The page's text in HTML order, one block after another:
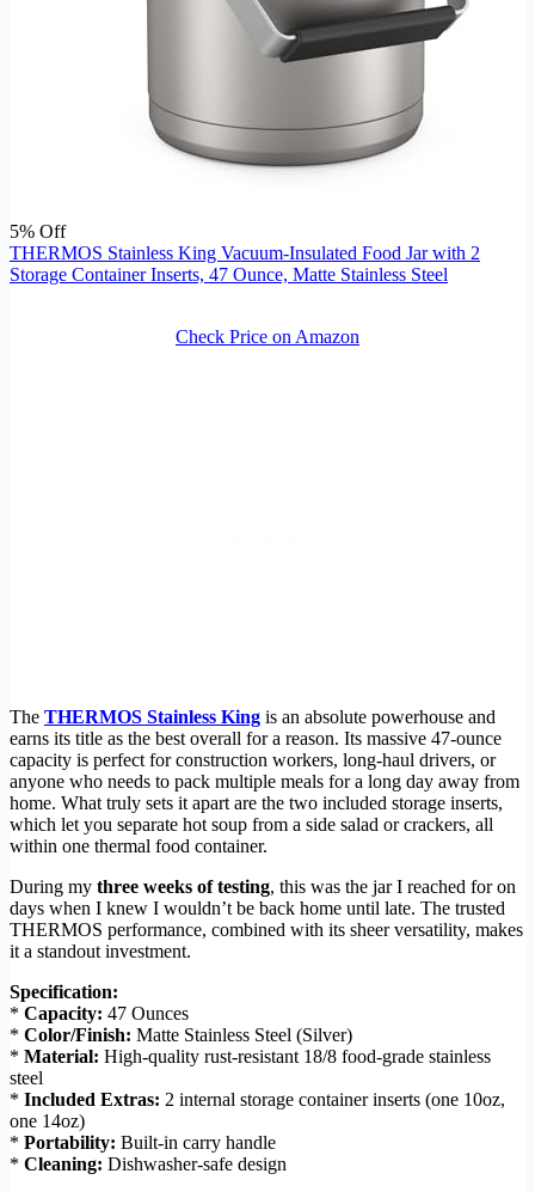
5% Off
THERMOS Stainless King Vacuum-Insulated Food Jar with 2
Storage Container Inserts, 47 Ounce, Matte Stainless Steel
Check Price on Amazon
The THERMOS Stainless King is an absolute powerhouse and
earns its title as the best overall for a reason. Its massive 47-ounce
capacity is perfect for construction workers, long-haul drivers, or
anyone who needs to pack multiple meals for a long day away from
home. What truly sets it apart are the two included storage inserts,
which let you separate hot soup from a side salad or crackers, all
within one thermal food container.
During my three weeks of testing, this was the jar I reached for on
days when I knew I wouldn’t be back home until late. The trusted
THERMOS performance, combined with its sheer versatility, makes
it a standout investment.
Specification:
* Capacity: 47 Ounces
* Color/Finish: Matte Stainless Steel (Silver)
* Material: High-quality rust-resistant 18/8 food-grade stainless
steel
* Included Extras: 2 internal storage container inserts (one 10oz,
one 14oz)
* Portability: Built-in carry handle
* Cleaning: Dishwasher-safe design